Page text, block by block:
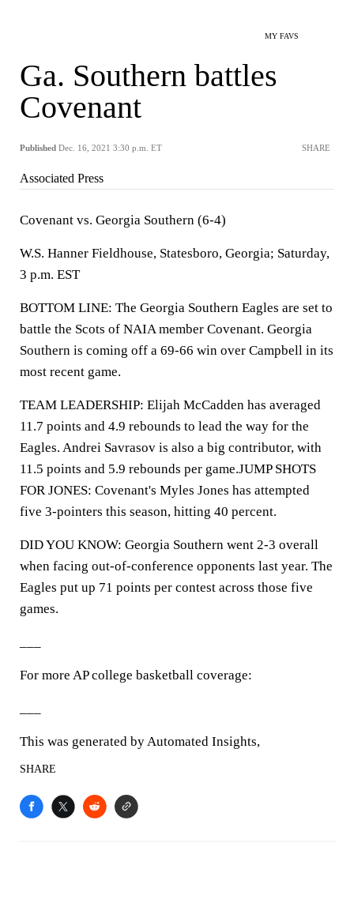
MY FAVS
Ga. Southern battles
Covenant
Published Dec. 16, 2021 3:30 p.m. ET SHARE
Associated Press
Covenant vs. Georgia Southern (6-4)
W.S. Hanner Fieldhouse, Statesboro, Georgia; Saturday,
3 p.m. EST
BOTTOM LINE: The Georgia Southern Eagles are set to
battle the Scots of NAIA member Covenant. Georgia
Southern is coming off a 69-66 win over Campbell in its
most recent game.
TEAM LEADERSHIP: Elijah McCadden has averaged
11.7 points and 4.9 rebounds to lead the way for the
Eagles. Andrei Savrasov is also a big contributor, with
11.5 points and 5.9 rebounds per game.JUMP SHOTS
FOR JONES: Covenant's Myles Jones has attempted
five 3-pointers this season, hitting 40 percent.
DID YOU KNOW: Georgia Southern went 2-3 overall
when facing out-of-conference opponents last year. The
Eagles put up 71 points per contest across those five
games.
For more AP college basketball coverage:
This was generated by Automated Insights,
SHARE